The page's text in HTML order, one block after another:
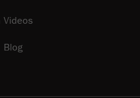
Videos
Blog